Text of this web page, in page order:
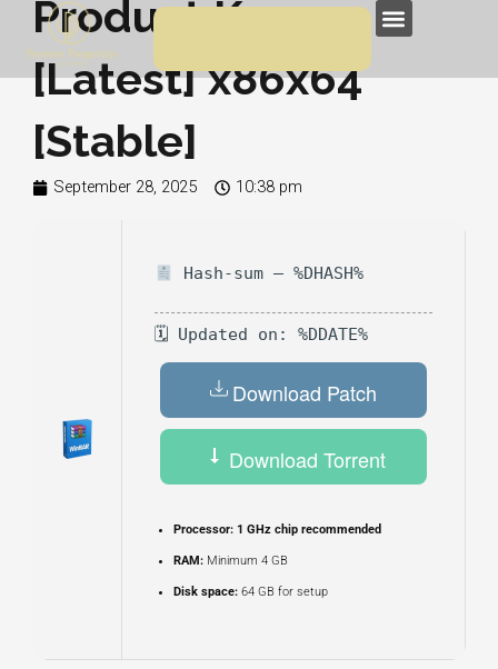
content
Menu
Product Key
[Latest] x86x64
[Stable]
September 28, 2025 10:38 pm
Hash-sum — %DHASH%
🗓 Updated on: %DDATE%
Download Patch
Download Torrent
Processor:1 GHz chip recommended
RAM:Minimum 4 GB
Disk space:64 GB for setup